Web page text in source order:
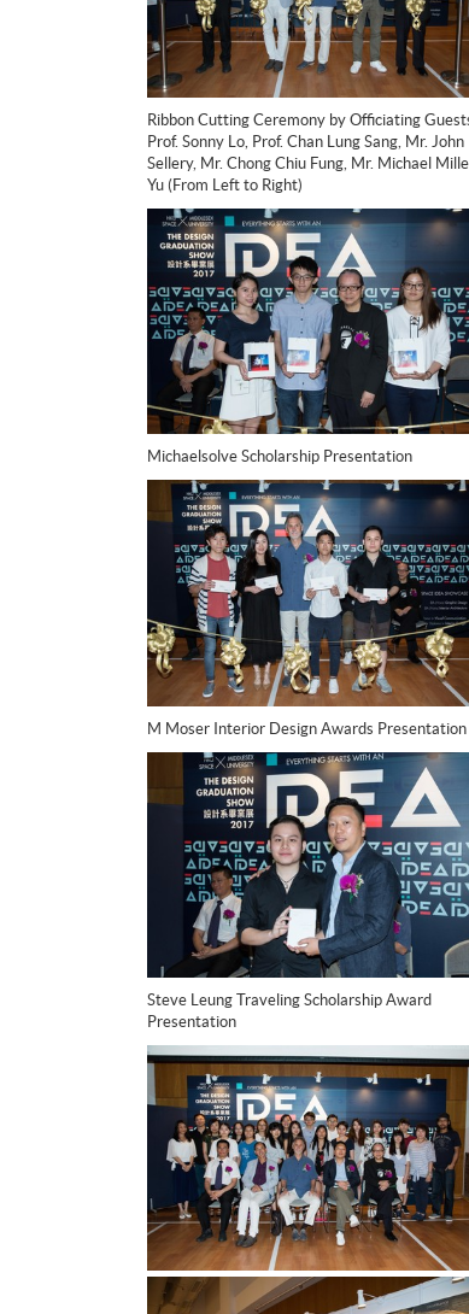
Ribbon Cutting Ceremony by Officiating
Prof. Sonny Lo, Prof. Chan Lung Sang, Mr. John
Sellery, Mr. Chong Chiu Fung, Mr. Michael
Yu (From Left to Right)
Michaelsolve Scholarship Presentation
M Moser Interior Design Awards Presentation
Steve Leung Traveling Scholarship Award
Presentation